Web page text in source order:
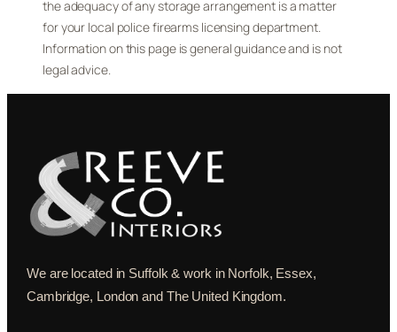
the adequacy of any storage arrangement is a matter
for your local police firearms licensing department.
Information on this page is general guidance and is not
legal advice.
We are located in Suffolk & work in Norfolk, Essex,
Cambridge, London and The United Kingdom.